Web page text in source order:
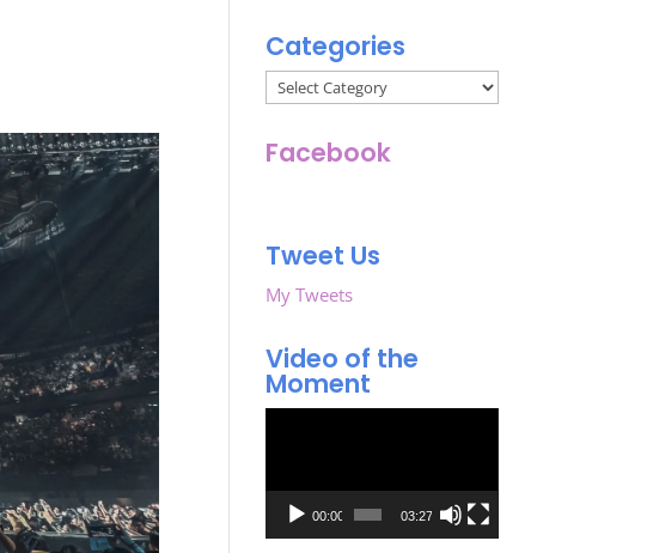
Categories
Categories
Facebook
Tweet Us
My Tweets
Video of the
Moment
00:00 03:27